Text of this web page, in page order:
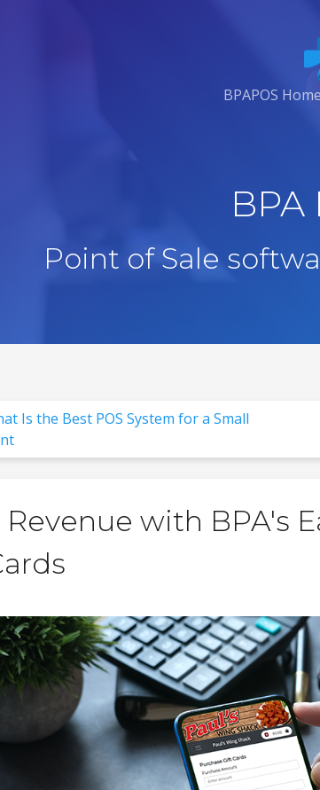
BPAPOS Home
BPA
Point of Sale
Is the Best POS System for a Small
Revenue with BPA's